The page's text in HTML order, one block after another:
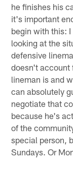
he finishes his
it's important
begin with this:
looking at the
defensive
doesn't account
lineman is and
can absolutely
negotiate that
because he's
of the
special person,
Sundays. Or